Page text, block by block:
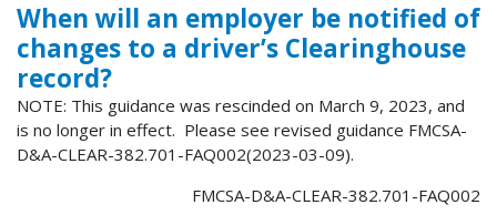
When will an employer be notified of
changes to a driver’s Clearinghouse
record?
NOTE: This guidance was rescinded on March 9, 2023, and
is no longer in effect. Please see revised guidance FMCSA-
D&A-CLEAR-382.701-FAQ002(2023-03-09).
FMCSA-D&A-CLEAR-382.701-FAQ002